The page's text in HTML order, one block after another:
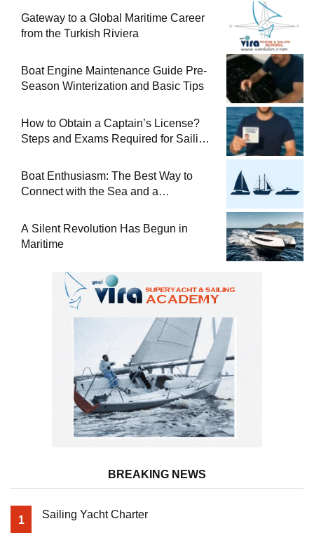
Gateway to a Global Maritime Career
from the Turkish Riviera
Boat Engine Maintenance Guide Pre-
Season Winterization and Basic Tips
How to Obtain a Captain’s License?
Steps and Exams Required for Sailing
Boat Enthusiasm: The Best Way to
Connect with the Sea and a
A Silent Revolution Has Begun in
Maritime
BREAKING NEWS
1 Sailing Yacht Charter